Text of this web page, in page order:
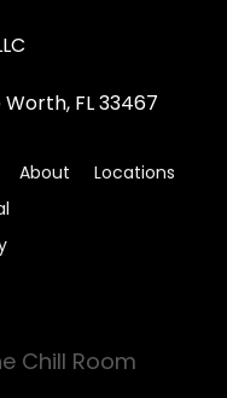
FL 33467
About
Locations
Chill Room